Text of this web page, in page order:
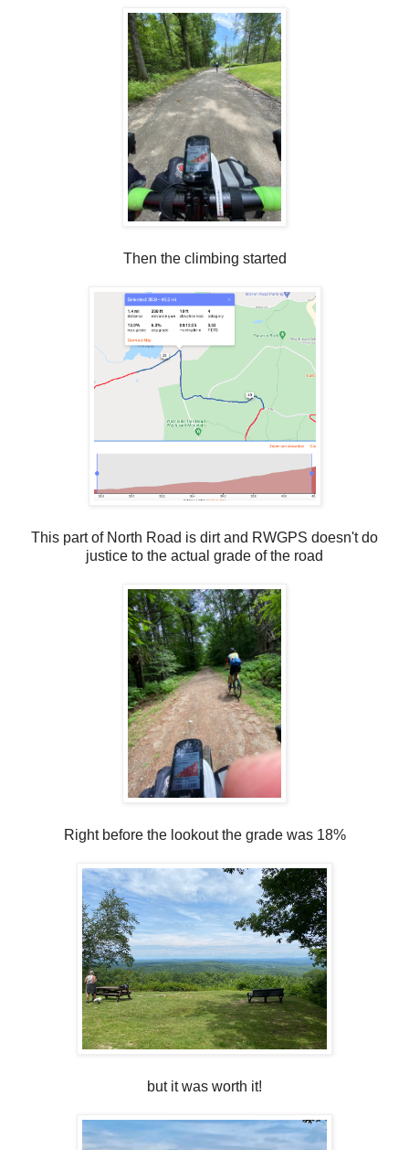
Then the climbing started
This part of North Road is dirt and RWGPS doesn't do
justice to the actual grade of the road
Right before the lookout the grade was 18%
but it was worth it!